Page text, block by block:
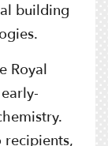
building
Royal
recipients,